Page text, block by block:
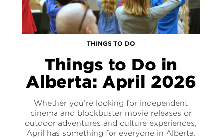
THINGS TO DO
Things to Do in
Alberta: April 2026
Whether you’re looking for independent
cinema and blockbuster movie releases or
outdoor adventures and culture experiences,
April has something for everyone in Alberta.